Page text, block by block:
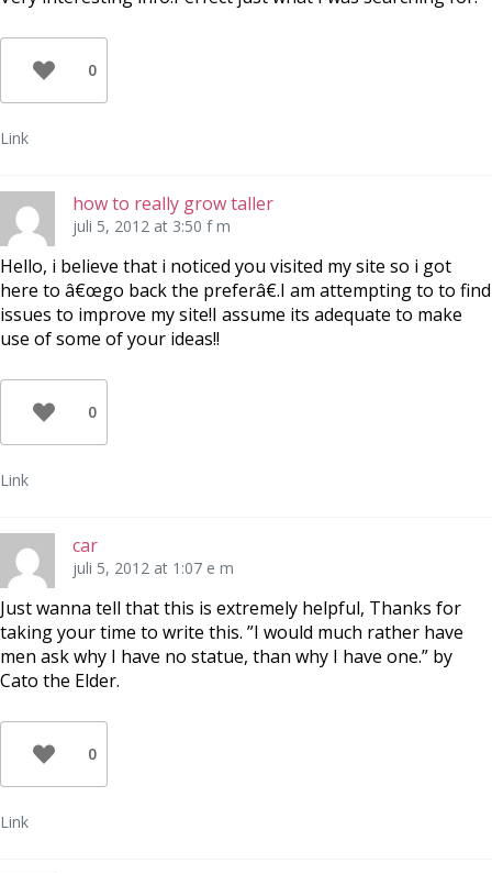
0
Link
how to really grow taller
juli 5, 2012 at 3:50 f m
Hello, i believe that i noticed you visited my site so i got
here to â€œgo back the preferâ€.I am attempting to to find
issues to improve my site!I assume its adequate to make
use of some of your ideas!!
0
Link
car
juli 5, 2012 at 1:07 e m
Just wanna tell that this is extremely helpful, Thanks for
taking your time to write this. ”I would much rather have
men ask why I have no statue, than why I have one.” by
Cato the Elder.
0
Link